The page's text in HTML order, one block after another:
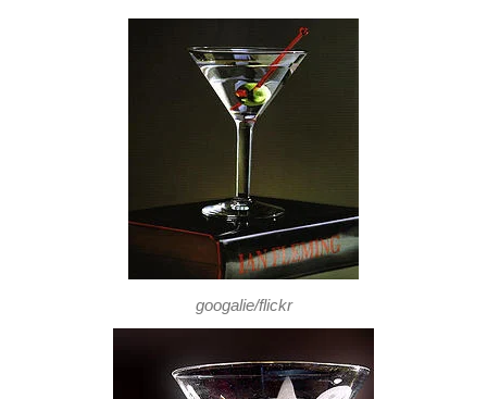
googalie/flickr